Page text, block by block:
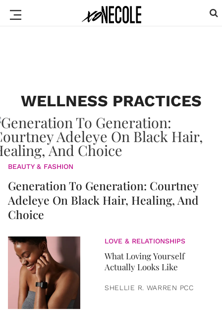
WELLNESS PRACTICES
BEAUTY & FASHION
Generation To Generation: Courtney
Adeleye On Black Hair, Healing, And
Choice
LOVE & RELATIONSHIPS
What Loving Yourself
Actually Looks Like
SHELLIE R. WARREN PCC